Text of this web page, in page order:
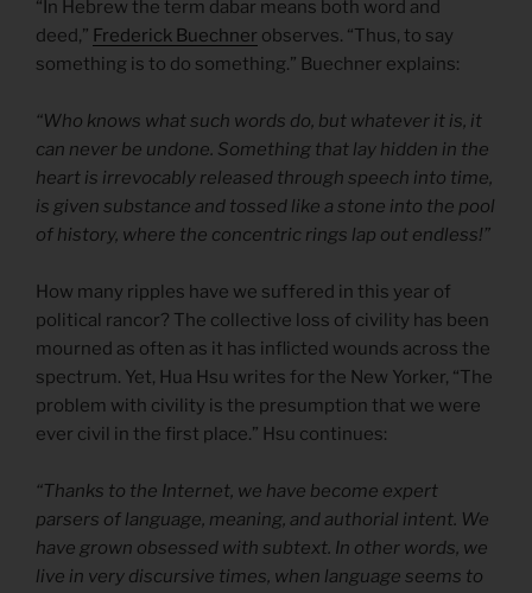
“In Hebrew the term dabar means both word and
deed,” Frederick Buechner observes. “Thus, to say
something is to do something.” Buechner explains:
“Who knows what such words do, but whatever it is, it
can never be undone. Something that lay hidden in the
heart is irrevocably released through speech into time,
is given substance and tossed like a stone into the pool
of history, where the concentric rings lap out endless!”
How many ripples have we suffered in this year of
political rancor? The collective loss of civility has been
mourned as often as it has inflicted wounds across the
spectrum. Yet, Hua Hsu writes for the New Yorker, “The
problem with civility is the presumption that we were
ever civil in the first place.” Hsu continues:
“Thanks to the Internet, we have become expert
parsers of language, meaning, and authorial intent. We
have grown obsessed with subtext. In other words, we
live in very discursive times, when language seems to